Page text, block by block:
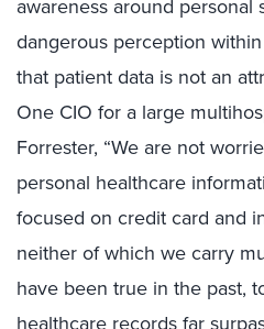
awareness around personal
dangerous perception
that patient data is not an
One CIO for a large
Forrester, “We are not
personal healthcare
focused on credit card and
neither of which we carry
have been true in the past,